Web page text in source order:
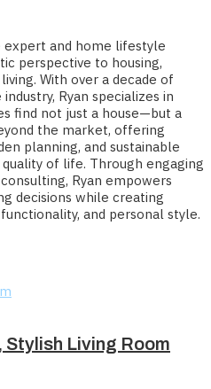
expert and home lifestyle
perspective to housing,
With over a decade of
Ryan specializes in
find not just a house—but a
the market, offering
planning, and sustainable
of life. Through engaging
Ryan empowers
decisions while creating
and personal style.
Stylish Living Room